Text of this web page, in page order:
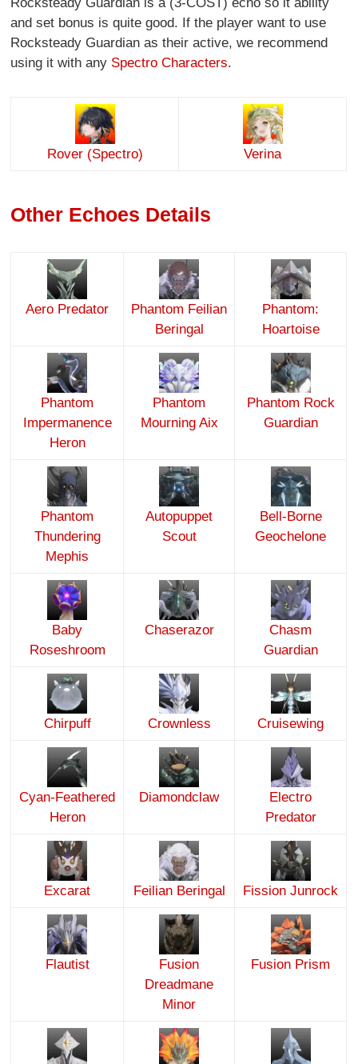
and set bonus is quite good. If the player want to use
Rocksteady Guardian as their active, we recommend
using it with any Spectro Characters.
Rover (Spectro) Verina
Other Echoes Details
Aero Predator
Phantom Feilian
Beringal
Phantom:
Hoartoise
Phantom
Impermanence
Heron
Phantom
Mourning Aix
Phantom Rock
Guardian
Phantom
Thundering
Mephis
Autopuppet
Scout
Bell-Borne
Geochelone
Baby
Roseshroom
Chaserazor
Chasm
Guardian
Chirpuff Crownless Cruisewing
Cyan-Feathered
Heron
Diamondclaw
Electro
Predator
Excarat Feilian Beringal Fission Junrock
Flautist
Fusion
Dreadmane
Minor
Fusion Prism